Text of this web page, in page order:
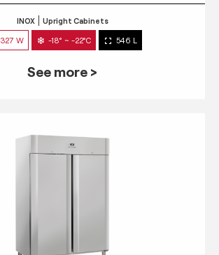
INOX Upright Cabinets
327 W -18° ~ -22°C 546 L
See more >